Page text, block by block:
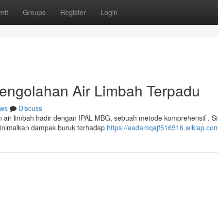
Groups Register Login
Air Limbah Terpadu
Discuss
limbah hadir dengan IPAL MBG, sebuah metode komprehensif .
dampak buruk terhadap https://